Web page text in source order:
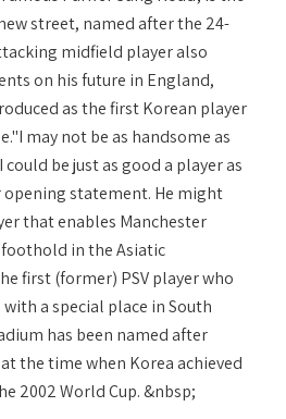
street, named after the 24-
midfield player also
on his future in England,
as the first Korean player
may not be as handsome as
be just as good a player as
opening statement. He might
that enables Manchester
in the Asiatic
first (former) PSV player who
a special place in South
has been named after
the time when Korea achieved
2002 World Cup. &nbsp;